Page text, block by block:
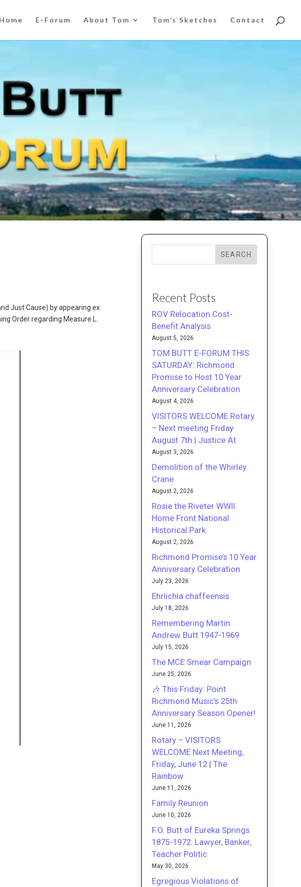
Home E-Forum About Tom Tom’s Sketches Contact
Just Cause) by appearing ex
Order regarding Measure L.
SEARCH
Recent Posts
ROV Relocation Cost-
Benefit Analysis
August 5, 2026
TOM BUTT E-FORUM THIS
SATURDAY: Richmond
Promise to Host 10 Year
Anniversary Celebration
August 4, 2026
VISITORS WELCOME Rotary
– Next meeting Friday
August 7th | Justice At
August 3, 2026
Demolition of the Whirley
Crane
August 2, 2026
Rosie the Riveter WWII
Home Front National
Historical Park
August 2, 2026
Richmond Promise’s 10 Year
Anniversary Celebration
July 23, 2026
Ehrlichia chaffeensis
July 18, 2026
Remembering Martin
Andrew Butt 1947-1969
July 15, 2026
The MCE Smear Campaign
June 25, 2026
🎶 This Friday: Point
Richmond Music’s 25th
Anniversary Season Opener!
June 11, 2026
Rotary – VISITORS
WELCOME Next Meeting,
Friday, June 12 | The
Rainbow
June 11, 2026
Family Reunion
June 10, 2026
F.O. Butt of Eureka Springs
1875-1972: Lawyer, Banker,
Teacher Politic
May 30, 2026
Egregious Violations of